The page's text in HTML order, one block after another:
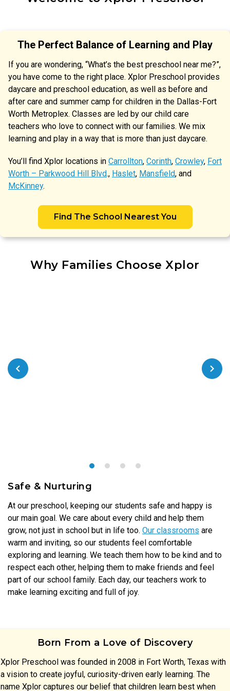
The Perfect Balance of Learning and Play
If you are wondering, “What’s the best preschool near me?”,
you have come to the right place. Xplor Preschool provides
daycare and preschool education, as well as before and
after care and summer camp for children in the Dallas-Fort
Worth Metroplex. Classes are led by our child care
teachers who love to connect with our families. We mix
learning and play in a way that is more than just daycare.
You’ll find Xplor locations in Carrollton, Corinth, Crowley, Fort
Worth – Parkwood Hill Blvd., Haslet, Mansfield, and
McKinney.
Find The School Nearest You
Why Families Choose Xplor
Safe & Nurturing
At our preschool, keeping our students safe and happy is
our main goal. We care about every child and help them
grow, not just in school but in life too. Our classrooms are
warm and inviting, so our students feel comfortable
exploring and learning. We teach them how to be kind and to
respect each other, helping them to make friends and feel
part of our school family. Each day, our teachers work to
make learning exciting and full of joy.
Born From a Love of Discovery
Xplor Preschool was founded in 2008 in Fort Worth, Texas with
a vision to create joyful, curiosity-driven early learning. The
name Xplor captures our belief that children learn best when